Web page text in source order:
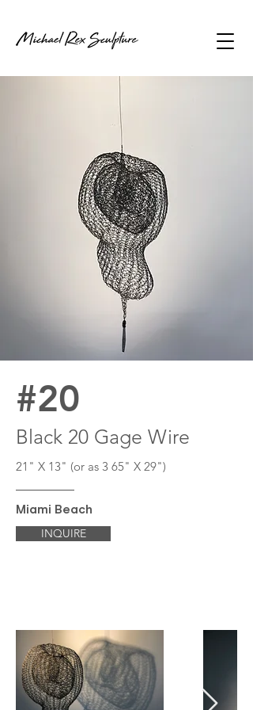
#20
Black 20 Gage Wire
21" X 13" (or as 3 65" X 29")
Miami Beach
INQUIRE